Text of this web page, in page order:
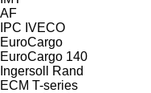
AF
IPC IVECO
EuroCargo
EuroCargo 140
Ingersoll Rand
ECM T-series